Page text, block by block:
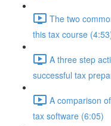
The two
this tax course
A three step
successful tax
A comparison
tax software (6:05)